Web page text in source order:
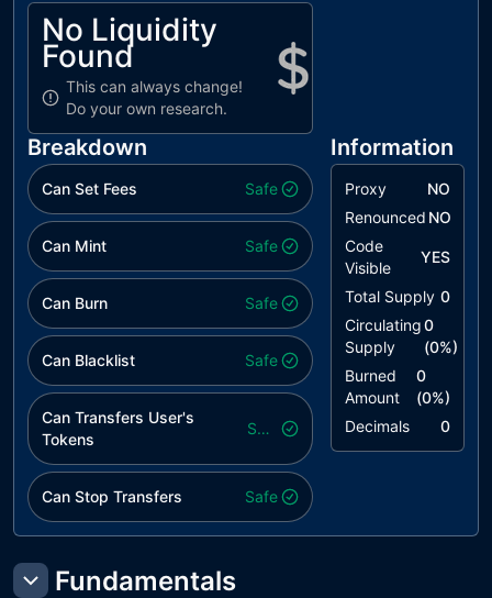
L19
Stable
Version
L20
Succeeded
Transfer
Check
No Liquidity
Found
This can always change!
Do your own research.
Breakdown
Can Set Fees Safe
Can Mint Safe
Can Burn Safe
Can Blacklist Safe
Can Transfers User's
Tokens
Safe
Can Stop Transfers Safe
Information
Proxy
NO
Renounced NO
Code
Visible
YES
Total Supply 0
Circulating
Supply
0
(0%)
Burned
Amount
0
(0%)
Decimals
0
Fundamentals